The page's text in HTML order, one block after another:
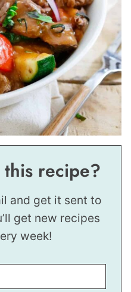
recipe?
and get it sent to
get new recipes
week!